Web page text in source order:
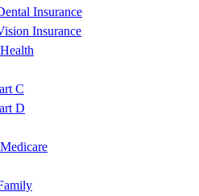
Insurance
Insurance
C
D